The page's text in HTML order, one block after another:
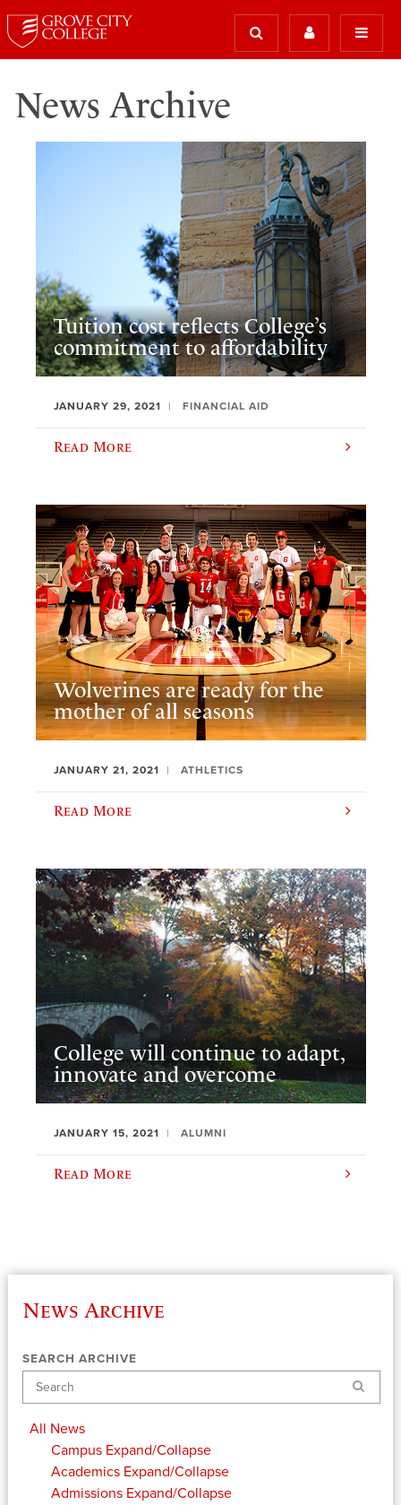
News Archive
Tuition cost reflects College’s
commitment to affordability
JANUARY 29, 2021 FINANCIAL AID
Read More
Wolverines are ready for the
mother of all seasons
JANUARY 21, 2021 ATHLETICS
Read More
College will continue to adapt,
innovate and overcome
JANUARY 15, 2021 ALUMNI
Read More
News Archive
SEARCH ARCHIVE
Search
All News
Campus Expand/Collapse
Academics Expand/Collapse
Admissions Expand/Collapse